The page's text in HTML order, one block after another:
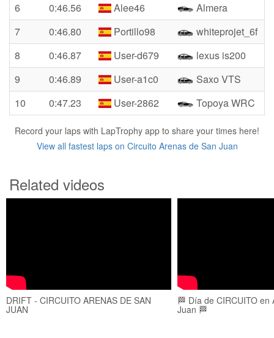
6
0:46.56 Alee46
Almera
7
0:46.80 Portillo98
whiteprojet_6f
8
0:46.87 User-d679
lexus is200
9
0:46.89 User-a1c0
Saxo VTS
10
0:47.23 User-2862 Topoya WRC
Record your laps with LapTrophy app to share your times here!
View all fastest laps on Circuito Arenas de San Juan
Related videos
DRIFT - CIRCUITO ARENAS DE SAN
JUAN
🏁 Día de CIRCUITO en
Juan 🏁